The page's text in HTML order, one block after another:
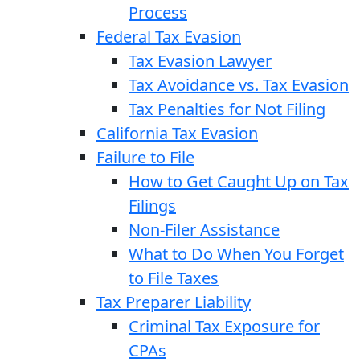
Process
Federal Tax Evasion
Tax Evasion Lawyer
Tax Avoidance vs. Tax Evasion
Tax Penalties for Not Filing
California Tax Evasion
Failure to File
How to Get Caught Up on Tax
Filings
Non-Filer Assistance
What to Do When You Forget
to File Taxes
Tax Preparer Liability
Criminal Tax Exposure for
CPAs